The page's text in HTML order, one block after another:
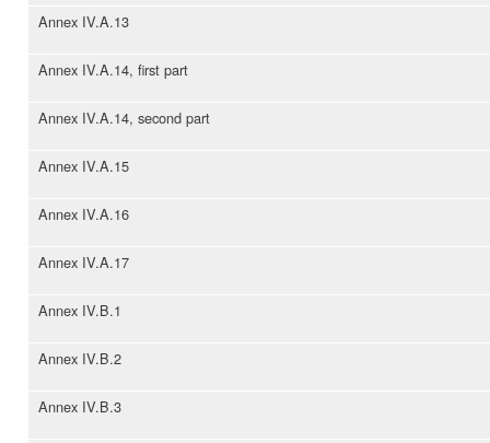
Annex IV.A.13
Annex IV.A.14, first part
Annex IV.A.14, second part
Annex IV.A.15
Annex IV.A.16
Annex IV.A.17
Annex IV.B.1
Annex IV.B.2
Annex IV.B.3